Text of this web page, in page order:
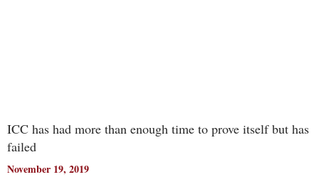
ICC has had more than enough time to prove itself but has
failed
November 19, 2019